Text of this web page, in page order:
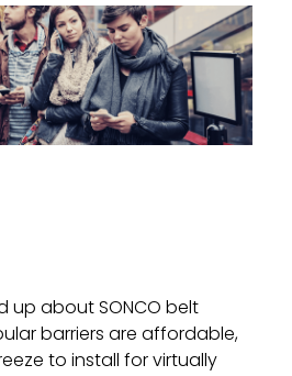
up about SONCO belt
barriers are affordable,
to install for virtually